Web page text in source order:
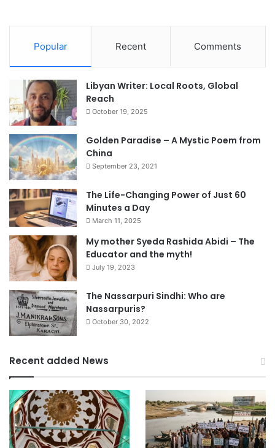
Popular Recent Comments
Libyan Writer: Local Roots, Global
Reach
October 19, 2025
Golden Paradise – A Mystic Poem from
China
September 23, 2021
The Life-Changing Power of Just 60
Minutes a Day
March 11, 2025
My mother Syeda Rashida Abidi – The
Educator and the myth!
July 19, 2023
The Nassarpuri Sindhi: Who are
Nassarpuris?
October 30, 2022
Recent added News